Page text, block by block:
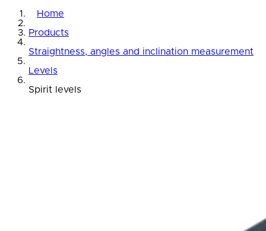
Home
Products
Straightness, angles and inclination measurement
Levels
Spirit levels